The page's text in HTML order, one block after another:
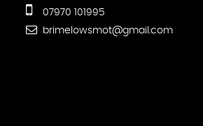
07970 101995
brimelowsmot@gmail.com